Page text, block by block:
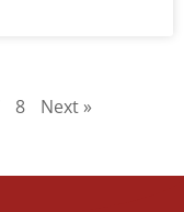
8 Next »